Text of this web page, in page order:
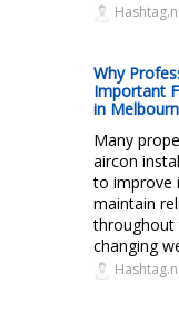
Why
Important
in
Many
aircon
to improve
maintain
throughout
changing